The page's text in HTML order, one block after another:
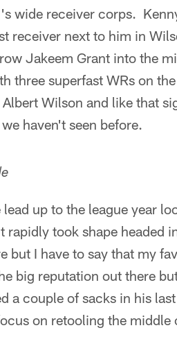
wide receiver corps.
receiver next to him in
Jakeem Grant into the
three superfast WRs on
Wilson and like that
haven't seen before.
up to the league year
took shape headed
but I have to say that my
big reputation out there
a couple of sacks in his
on retooling the middle